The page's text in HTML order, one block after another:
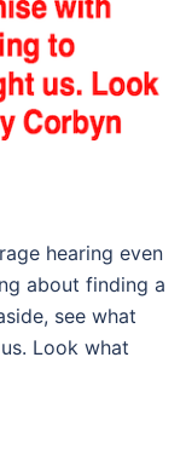
hearing even
about finding a
see what
Look what